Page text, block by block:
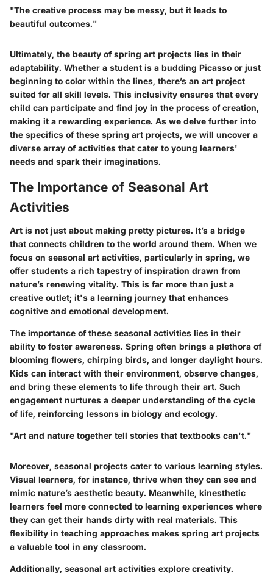
"The creative process may be messy, but it leads to
beautiful outcomes."
Ultimately, the beauty of spring art projects lies in their
adaptability. Whether a student is a budding Picasso or just
beginning to color within the lines, there’s an art project
suited for all skill levels. This inclusivity ensures that every
child can participate and find joy in the process of creation,
making it a rewarding experience. As we delve further into
the specifics of these spring art projects, we will uncover a
diverse array of activities that cater to young learners'
needs and spark their imaginations.
The Importance of Seasonal Art
Activities
Art is not just about making pretty pictures. It’s a bridge
that connects children to the world around them. When we
focus on seasonal art activities, particularly in spring, we
offer students a rich tapestry of inspiration drawn from
nature’s renewing vitality. This is far more than just a
creative outlet; it's a learning journey that enhances
cognitive and emotional development.
The importance of these seasonal activities lies in their
ability to foster awareness. Spring often brings a plethora of
blooming flowers, chirping birds, and longer daylight hours.
Kids can interact with their environment, observe changes,
and bring these elements to life through their art. Such
engagement nurtures a deeper understanding of the cycle
of life, reinforcing lessons in biology and ecology.
"Art and nature together tell stories that textbooks can't."
Moreover, seasonal projects cater to various learning styles.
Visual learners, for instance, thrive when they can see and
mimic nature’s aesthetic beauty. Meanwhile, kinesthetic
learners feel more connected to learning experiences where
they can get their hands dirty with real materials. This
flexibility in teaching approaches makes spring art projects
a valuable tool in any classroom.
Additionally, seasonal art activities explore creativity.